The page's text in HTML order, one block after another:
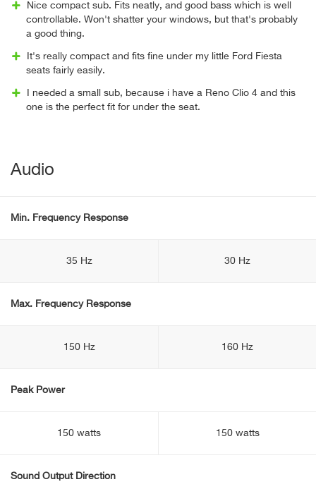
Nice compact sub. Fits neatly, and good bass which is well
controllable. Won't shatter your windows, but that's probably
a good thing.
It's really compact and fits fine under my little Ford Fiesta
seats fairly easily.
I needed a small sub, because i have a Reno Clio 4 and this
one is the perfect fit for under the seat.
Audio
Min. Frequency Response
35 Hz 30 Hz
Max. Frequency Response
150 Hz 160 Hz
Peak Power
150 watts 150 watts
Sound Output Direction